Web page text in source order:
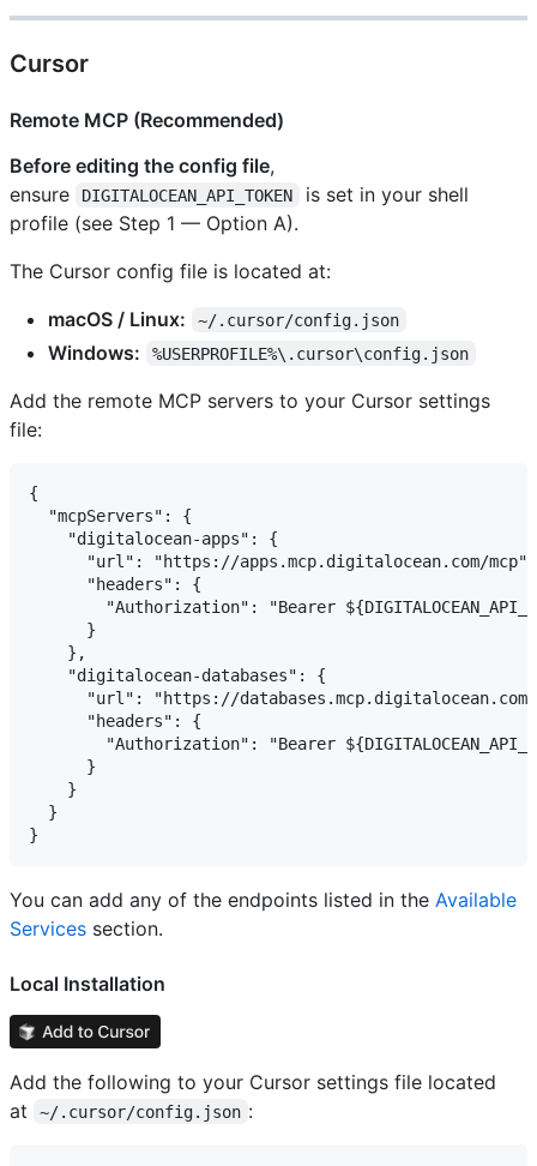
Cursor
Remote MCP (Recommended)
Before editing the config file,
ensure
DIGITALOCEAN_API_TOKEN
is set in your shell
profile (see Step 1 — Option A).
The Cursor config file is located at:
macOS / Linux:
~/.cursor/config.json
Windows: %USERPROFILE%\.cursor\config.json
Add the remote MCP servers to your Cursor settings
file:
{
  "mcpServers": {
    "digitalocean-apps": {
      "url": "https://apps.mcp.digitalocean.com/mcp",
      "headers": {
"Authorization": "Bearer
      }
    },
    "digitalocean-databases": {
"url": "https://
      "headers": {
"Authorization": "Bearer
      }
    }
  }
You can add any of the endpoints listed in the Available
Services section.
Local Installation
Add the following to your Cursor settings file located
at
~/.cursor/config.json :